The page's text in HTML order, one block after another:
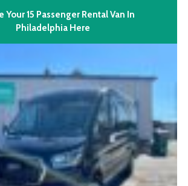
Your 15 Passenger Rental Van In
Philadelphia Here